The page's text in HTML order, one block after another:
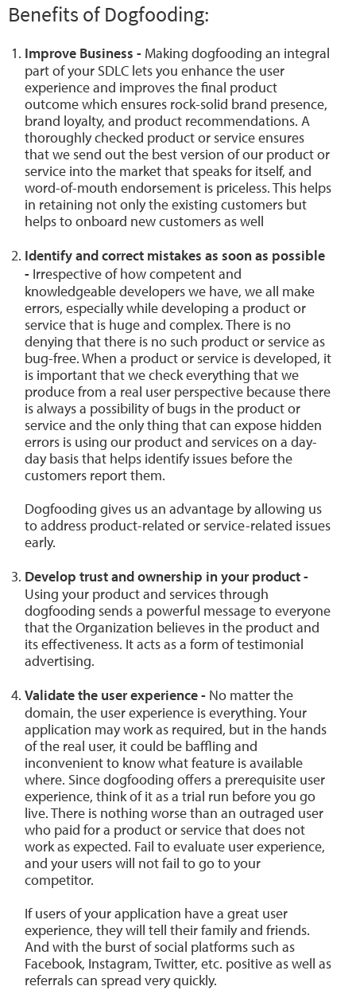
Benefits of Dogfooding:
Improve Business - Making dogfooding an integral
part of your SDLC lets you enhance the user
experience and improves the final product
outcome which ensures rock-solid brand presence,
brand loyalty, and product recommendations. A
thoroughly checked product or service ensures
that we send out the best version of our product or
service into the market that speaks for itself, and
word-of-mouth endorsement is priceless. This helps
in retaining not only the existing customers but
helps to onboard new customers as well
Identify and correct mistakes as soon as possible
- Irrespective of how competent and
knowledgeable developers we have, we all make
errors, especially while developing a product or
service that is huge and complex. There is no
denying that there is no such product or service as
bug-free. When a product or service is developed, it
is important that we check everything that we
produce from a real user perspective because there
is always a possibility of bugs in the product or
service and the only thing that can expose hidden
errors is using our product and services on a day-
day basis that helps identify issues before the
customers report them.
Dogfooding gives us an advantage by allowing us
to address product-related or service-related issues
early.
Develop trust and ownership in your product -
Using your product and services through
dogfooding sends a powerful message to everyone
that the Organization believes in the product and
its effectiveness. It acts as a form of testimonial
advertising.
Validate the user experience - No matter the
domain, the user experience is everything. Your
application may work as required, but in the hands
of the real user, it could be baffling and
inconvenient to know what feature is available
where. Since dogfooding offers a prerequisite user
experience, think of it as a trial run before you go
live. There is nothing worse than an outraged user
who paid for a product or service that does not
work as expected. Fail to evaluate user experience,
and your users will not fail to go to your
competitor.
If users of your application have a great user
experience, they will tell their family and friends.
And with the burst of social platforms such as
Facebook, Instagram, Twitter, etc. positive as well as
referrals can spread very quickly.